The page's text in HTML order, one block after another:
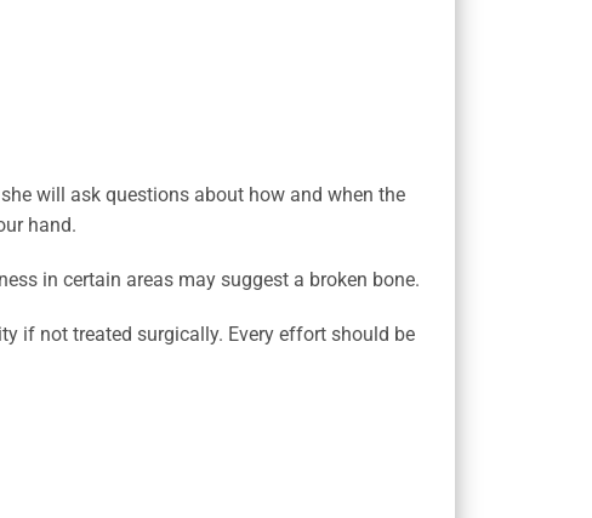
will ask questions about how and when the
hand.
in certain areas may suggest a broken bone.
if not treated surgically. Every effort should be